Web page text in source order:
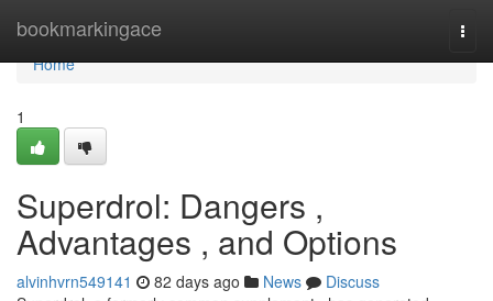
bookmarkingace
Home
Home
1
Superdrol: Dangers ,
Advantages , and Options
alvinhvrn549141 82 days ago News
Discuss